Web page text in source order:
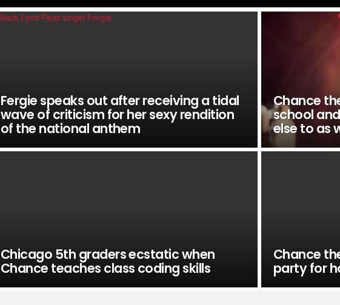
Fergie speaks out after receiving a tidal
wave of criticism for her sexy rendition
of the national anthem
Chance
school
else to as
Chicago 5th graders ecstatic when
Chance teaches class coding skills
Chance
party for